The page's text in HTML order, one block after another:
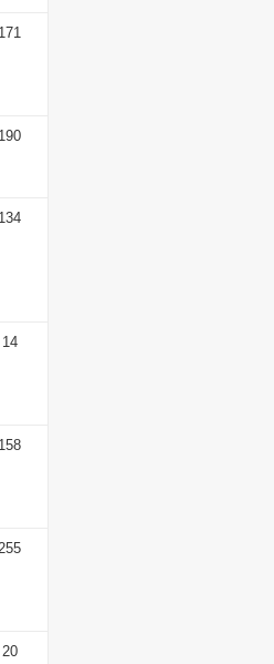
171
190
134
14
158
20